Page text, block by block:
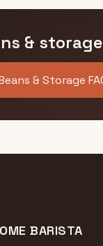
&
& Storage
BARISTA